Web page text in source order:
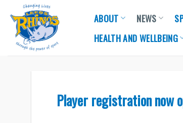
content
ABOUT NEWS
HEALTH AND WELLBEING
Player registration now